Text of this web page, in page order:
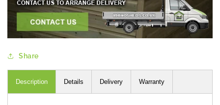
Share
Description Details Delivery Warranty